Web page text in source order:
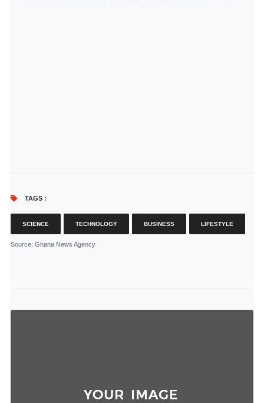
TAGS :
SCIENCE TECHNOLOGY BUSINESS LIFESTYLE
Source: Ghana News Agency